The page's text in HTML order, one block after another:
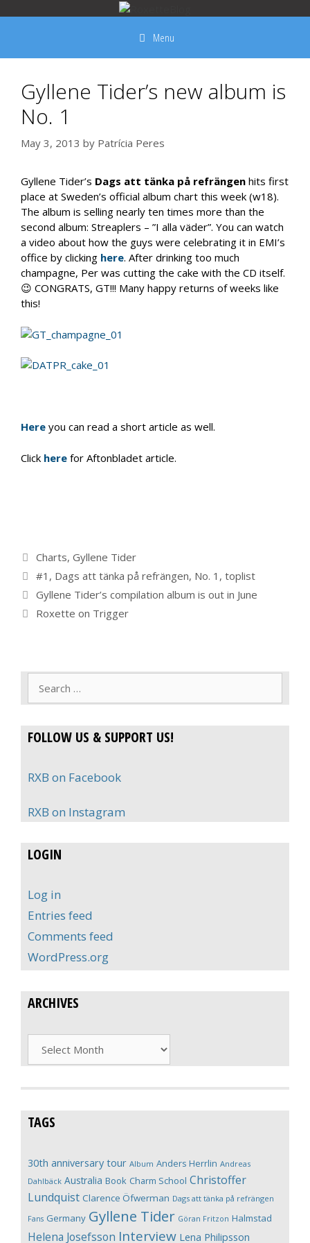
Menu
Gyllene Tider’s new album is
No. 1
May 3, 2013 by Patrícia Peres
Gyllene Tider’s Dags att tänka på refrängen hits first
place at Sweden’s official album chart this week (w18).
The album is selling nearly ten times more than the
second album: Streaplers – ”I alla väder”. You can watch
a video about how the guys were celebrating it in EMI’s
office by clicking here. After drinking too much
champagne, Per was cutting the cake with the CD itself.
😉 CONGRATS, GT!!! Many happy returns of weeks like
this!
Here you can read a short article as well.
Click here for Aftonbladet article.
Categories
Charts, Gyllene Tider
Tags
#1 , Dags att tänka på refrängen, No. 1 , toplist
Gyllene Tider’s compilation album is out in June
Roxette on Trigger
FOLLOW US & SUPPORT US!
RXB on Facebook
RXB on Instagram
LOGIN
Log in
Entries feed
Comments feed
WordPress.org
ARCHIVES
Archives
TAGS
30th anniversary tour Album Anders Herrlin Andreas
Dahlbäck Australia Book Charm School Christoffer
Lundquist Clarence Öfwerman Dags att tänka på refrängen
Fans Germany Gyllene Tider Göran Fritzon Halmstad
Helena Josefsson Interview Lena Philipsson